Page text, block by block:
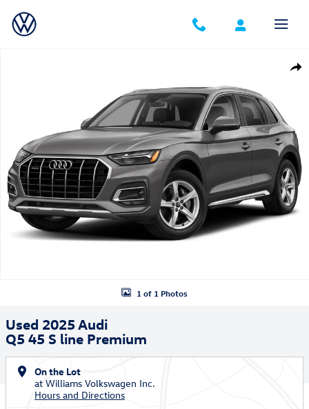
1 of 1 Photos
Used 2025 Audi
Q5 45 S line Premium
On the Lot
at Williams Volkswagen Inc.
Hours and Directions